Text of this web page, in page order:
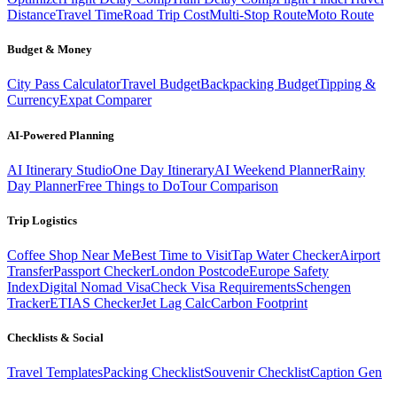
DistanceTravel TimeRoad Trip CostMulti-Stop RouteMoto Route
Budget & Money
City Pass CalculatorTravel BudgetBackpacking BudgetTipping &
CurrencyExpat Comparer
AI-Powered Planning
AI Itinerary StudioOne Day ItineraryAI Weekend PlannerRainy
Day PlannerFree Things to DoTour Comparison
Trip Logistics
Coffee Shop Near MeBest Time to VisitTap Water CheckerAirport
TransferPassport CheckerLondon PostcodeEurope Safety
IndexDigital Nomad VisaCheck Visa RequirementsSchengen
TrackerETIAS CheckerJet Lag CalcCarbon Footprint
Checklists & Social
Travel TemplatesPacking ChecklistSouvenir ChecklistCaption Gen